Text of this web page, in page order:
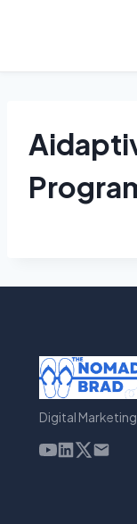
Digital